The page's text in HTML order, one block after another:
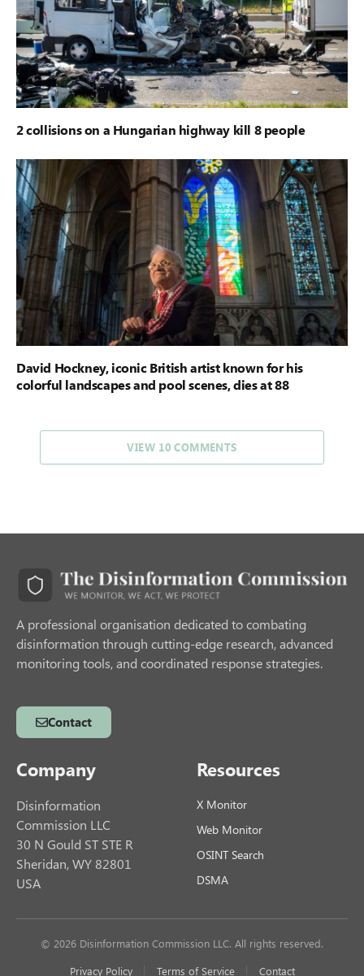
2 collisions on a Hungarian highway kill 8 people
David Hockney, iconic British artist known for his
colorful landscapes and pool scenes, dies at 88
VIEW 10 COMMENTS
A professional organisation dedicated to combating
disinformation through cutting-edge research, advanced
monitoring tools, and coordinated response strategies.
Contact
Company
Disinformation
Commission LLC
30 N Gould ST STE R
Sheridan, WY 82801
USA
Resources
X Monitor
Web Monitor
OSINT Search
DSMA
© 2026 Disinformation Commission LLC. All rights reserved.
Privacy Policy
Terms of Service Contact